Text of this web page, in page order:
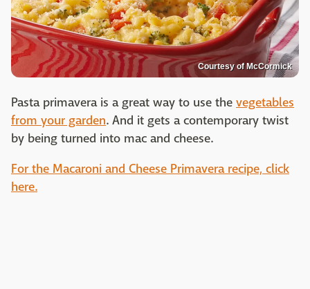
Courtesy of McCormick
Pasta primavera is a great way to use the vegetables
from your garden. And it gets a contemporary twist
by being turned into mac and cheese.
For the Macaroni and Cheese Primavera recipe, click
here.